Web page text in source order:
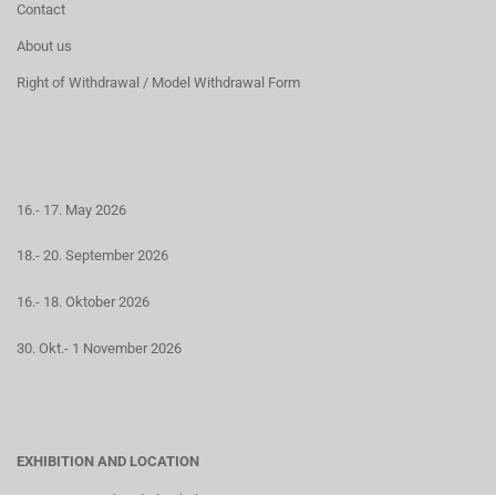
Contact
About us
Right of Withdrawal / Model Withdrawal Form
16.- 17. May 2026
18.- 20. September 2026
16.- 18. Oktober 2026
30. Okt.- 1 November 2026
EXHIBITION AND LOCATION